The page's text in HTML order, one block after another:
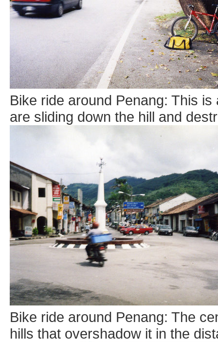
Bike ride around Penang: This
are sliding down the hill and
Bike ride around Penang: The
hills that overshadow it in the